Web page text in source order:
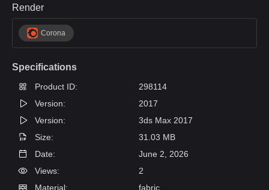
Render
Corona
Specifications
Product ID:
298114
Version:
2017
Version:
3ds Max 2017
Size:
31.03 MB
Date:
June 2, 2026
Views:
2
Material:
fabric